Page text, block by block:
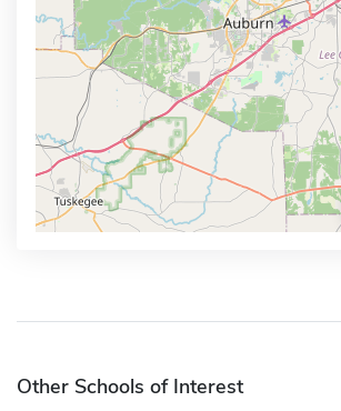
Other Schools of Interest